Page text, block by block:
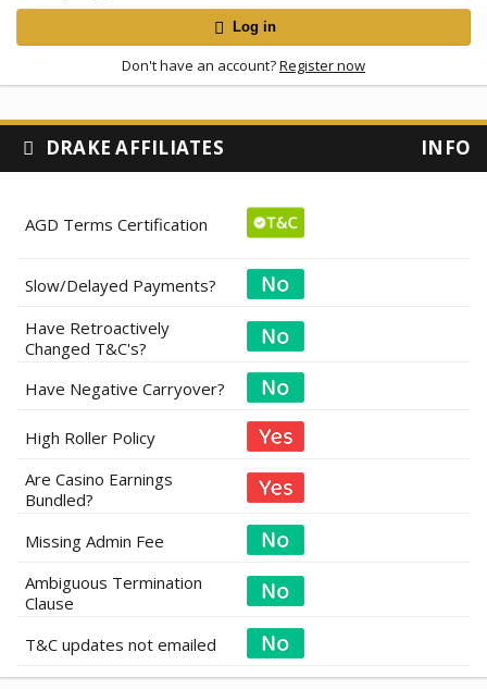
Log in
Don't have an account?Register now
DRAKE AFFILIATES INFO
AGD Terms Certification
Slow/Delayed Payments?
Have Retroactively
Changed T&C's?
Have Negative Carryover?
High Roller Policy
Are Casino Earnings
Bundled?
Missing Admin Fee
Ambiguous Termination
Clause
T&C updates not emailed